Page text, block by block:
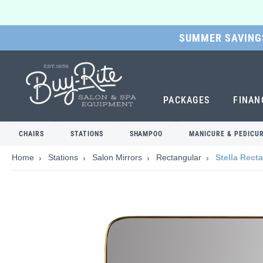
SUMMER
SKIP
MAIN
CONTENT
PACKAGES
CHAIRS STATIONS SHAMPOO MANICURE &
Home Stations Salon Mirrors Rectangular Stella